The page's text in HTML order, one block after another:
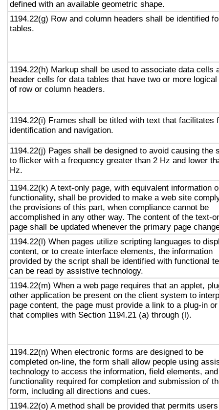
defined with an available geometric shape.
1194.22(g) Row and column headers shall be identified
tables.
1194.22(h) Markup shall be used to associate data cells
header cells for data tables that have two or more
of row or column headers.
1194.22(i) Frames shall be titled with text that facilitates
identification and navigation.
1194.22(j) Pages shall be designed to avoid causing the
to flicker with a frequency greater than 2 Hz and lower
Hz.
1194.22(k) A text-only page, with equivalent information
functionality, shall be provided to make a web site
the provisions of this part, when compliance cannot be
accomplished in any other way. The content of the text-
page shall be updated whenever the primary page
1194.22(l) When pages utilize scripting languages to
content, or to create interface elements, the information
provided by the script shall be identified with functional
can be read by assistive technology.
1194.22(m) When a web page requires that an applet,
other application be present on the client system to
page content, the page must provide a link to a plug-in
that complies with Section 1194.21 (a) through (l).
1194.22(n) When electronic forms are designed to be
completed on-line, the form shall allow people using
technology to access the information, field elements, and
functionality required for completion and submission of
form, including all directions and cues.
1194.22(o) A method shall be provided that permits